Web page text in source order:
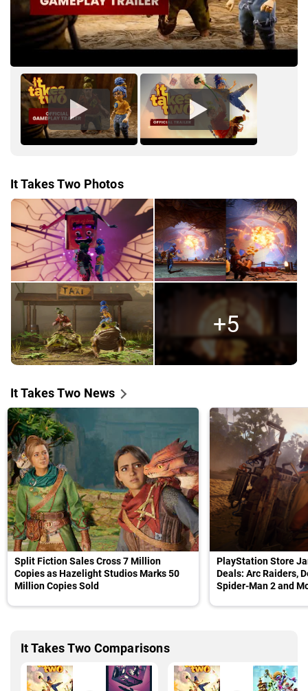
It Takes Two Photos
+5
It Takes Two News
Split Fiction Sales Cross 7 Million
Copies as Hazelight Studios Marks 50
Million Copies Sold
PlayStation Store
Deals: Arc Raiders,
Spider-Man 2 and
It Takes Two Comparisons